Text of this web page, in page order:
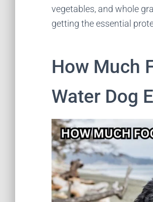
vegetables, and whole
getting the essential
How Much
Water Dog